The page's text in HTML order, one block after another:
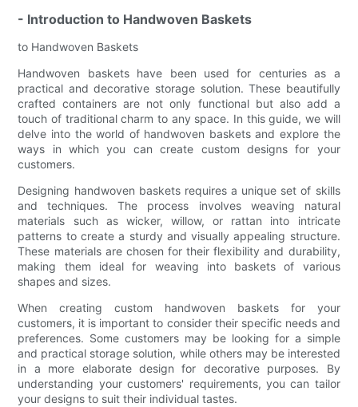
- Introduction to Handwoven Baskets
to Handwoven Baskets
Handwoven baskets have been used for centuries as a
practical and decorative storage solution. These beautifully
crafted containers are not only functional but also add a
touch of traditional charm to any space. In this guide, we will
delve into the world of handwoven baskets and explore the
ways in which you can create custom designs for your
customers.
Designing handwoven baskets requires a unique set of skills
and techniques. The process involves weaving natural
materials such as wicker, willow, or rattan into intricate
patterns to create a sturdy and visually appealing structure.
These materials are chosen for their flexibility and durability,
making them ideal for weaving into baskets of various
shapes and sizes.
When creating custom handwoven baskets for your
customers, it is important to consider their specific needs and
preferences. Some customers may be looking for a simple
and practical storage solution, while others may be interested
in a more elaborate design for decorative purposes. By
understanding your customers' requirements, you can tailor
your designs to suit their individual tastes.